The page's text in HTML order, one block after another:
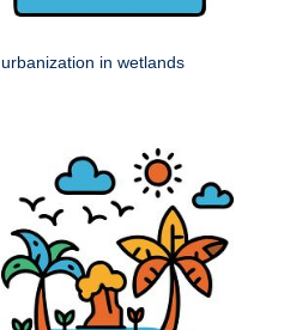
urbanization in wetlands